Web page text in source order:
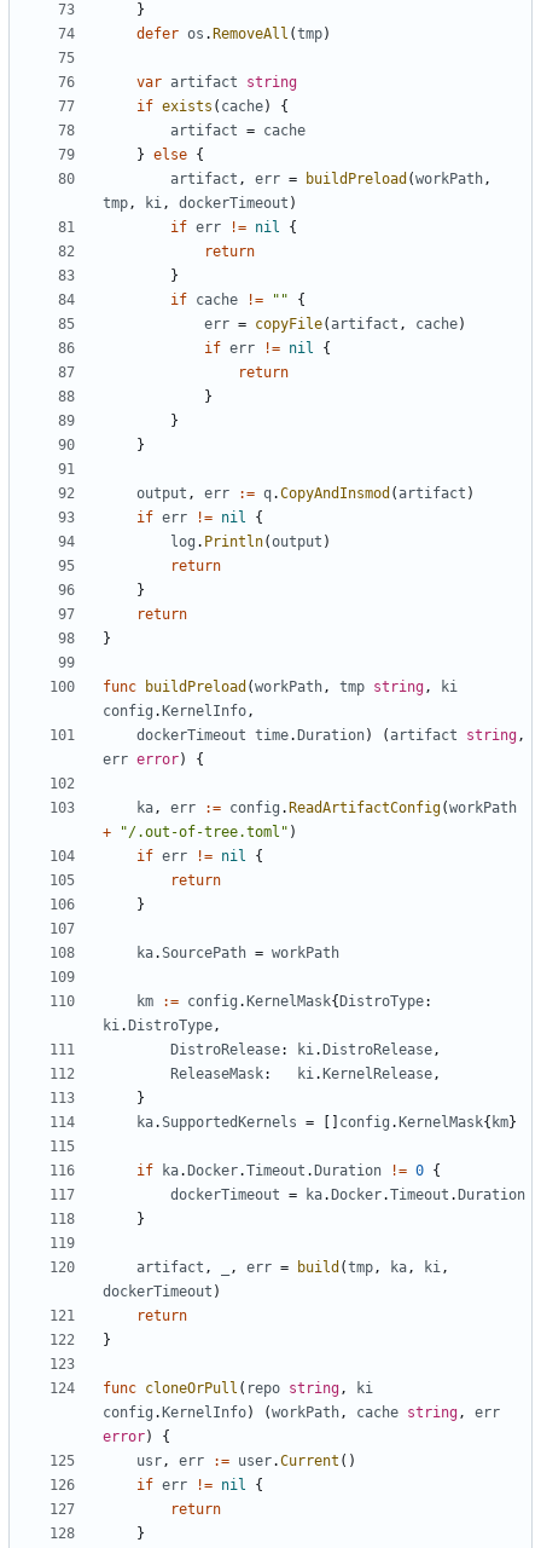
}
defer os . RemoveAll (tmp)
var artifact
string
if exists ( cache)
{
artifact = cache
} else {
artifact , err = buildPreload (workPath,
tmp, ki, dockerTimeout )
if err != nil
{
return
}
if cache != ""
{
err = copyFile(artifact , cache)
if err != nil
{
return
}
}
}
output , err := q.CopyAndInsmod (artifact )
if err != nil
{
log . Println(output )
return
}
return
}
func buildPreload (workPath, tmp string,
ki
config . KernelInfo,
dockerTimeout time. Duration) (artifact string,
err error) {
ka, err := config . ReadArtifactConfig(workPath
+
"/.out-of-tree.toml" )
if err != nil
{
return
}
ka.SourcePath = workPath
km := config . KernelMask{ DistroType:
ki. DistroType,
DistroRelease: ki. DistroRelease,
ReleaseMask: ki. KernelRelease,
}
ka.SupportedKernels = config . KernelMask{ km}
if ka. Docker.Timeout . Duration != 0 {
dockerTimeout = ka. Docker.Timeout . Duration
}
artifact , , err = build (tmp, ka, ki,
dockerTimeout )
return
}
func cloneOrPull ( repo string,
ki
config . KernelInfo) (workPath, cache string,
err
error)
{
usr, err := user.Current ()
if err != nil
{
return
}